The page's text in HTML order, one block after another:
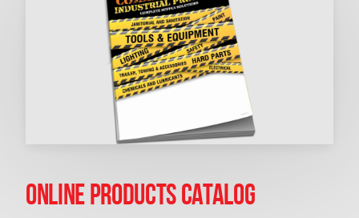
Online Products Catalog